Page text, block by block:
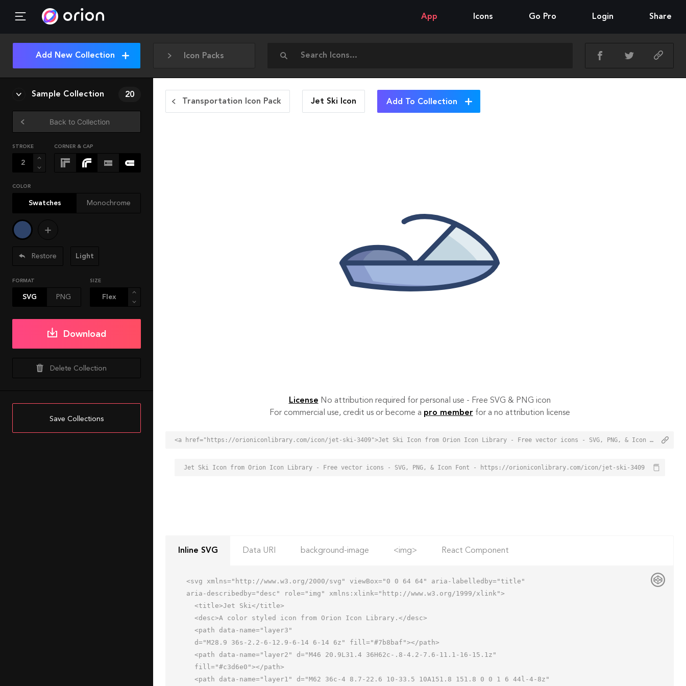
App Icons Go Pro Login Share
Icon Packs
Add New Collection
Sample Collection 20
Back to Collection
STROKE CORNER & CAP
COLOR
Swatches Monochrome
Restore Light
FORMAT
SVG PNG
SIZE
Download
Delete Collection
Save Collections
Transportation Icon Pack Jet Ski Icon Add To Collection
License No attribution required for personal use - Free SVG & PNG icon
For commercial use, credit us or become a pro member for a no attribution license
<a href="https://orioniconlibrary.com/icon/jet-ski-3409">Jet Ski Icon from Orion Icon Library - Free vector icons - SVG, PNG, & Icon Font</a>
Jet Ski Icon from Orion Icon Library - Free vector icons - SVG, PNG, & Icon Font - https://orioniconlibrary.com/icon/jet-ski-3409
Inline SVG Data URI background-image <img> React Component
<svg xmlns="http://www.w3.org/2000/svg" viewBox="0 0 64 64" aria-labelledby="title"
aria-describedby="desc" role="img" xmlns:xlink="http://www.w3.org/1999/xlink">